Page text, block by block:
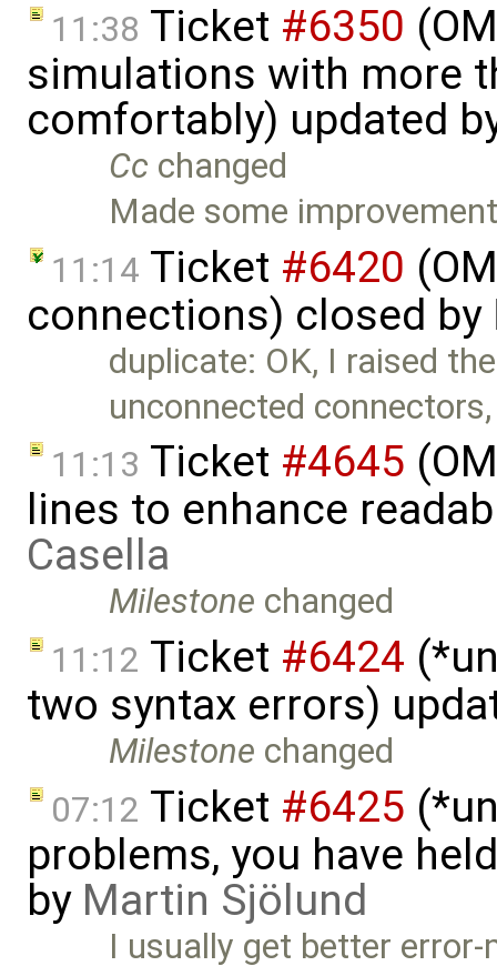
11:38 Ticket #6350
simulations with more
comfortably) updated
Cc changed
Made some
11:14 Ticket #6420
connections) closed by
duplicate: OK, I raised
unconnected
11:13 Ticket #4645
lines to enhance
Casella
Milestone changed
11:12 Ticket #6424
two syntax errors)
Milestone changed
07:12 Ticket #6425
problems, you have
by Martin Sjölund
I usually get better